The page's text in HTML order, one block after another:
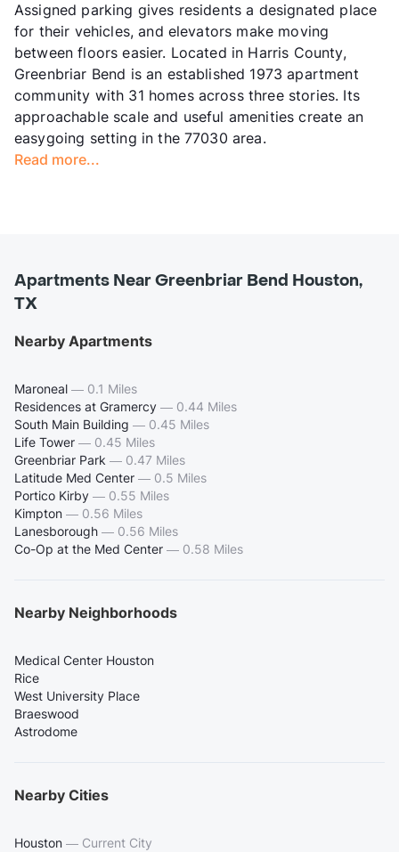
Assigned parking gives residents a designated place
for their vehicles, and elevators make moving
between floors easier. Located in Harris County,
Greenbriar Bend is an established 1973 apartment
community with 31 homes across three stories. Its
approachable scale and useful amenities create an
easygoing setting in the 77030 area.
Read more...
Apartments Near Greenbriar Bend Houston,
TX
Nearby Apartments
Maroneal — 0.1 Miles
Residences at Gramercy — 0.44 Miles
South Main Building — 0.45 Miles
Life Tower — 0.45 Miles
Greenbriar Park — 0.47 Miles
Latitude Med Center — 0.5 Miles
Portico Kirby — 0.55 Miles
Kimpton — 0.56 Miles
Lanesborough — 0.56 Miles
Co-Op at the Med Center — 0.58 Miles
Nearby Neighborhoods
Medical Center Houston
Rice
West University Place
Braeswood
Astrodome
Nearby Cities
Houston — Current City